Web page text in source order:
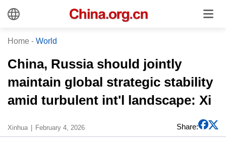
Home - World
China, Russia should jointly
maintain global strategic stability
amid turbulent int'l landscape: Xi
Xinhua February 4, 2026 Share: